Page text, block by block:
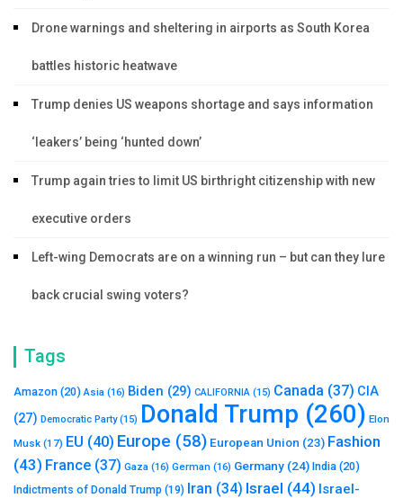
Drone warnings and sheltering in airports as South Korea
battles historic heatwave
Trump denies US weapons shortage and says information
‘leakers’ being ‘hunted down’
Trump again tries to limit US birthright citizenship with new
executive orders
Left-wing Democrats are on a winning run – but can they lure
back crucial swing voters?
Tags
Amazon (20) Asia (16) Biden (29) CALIFORNIA (15) Canada (37) CIA
(27) Democratic Party(15) Donald Trump (260) Elon
Musk (17) EU (40) Europe (58) European Union (23) Fashion
(43) France (37) Gaza (16) German (16) Germany (24) India (20)
Indictments of Donald Trump (19) Iran (34) Israel (44) Israel-